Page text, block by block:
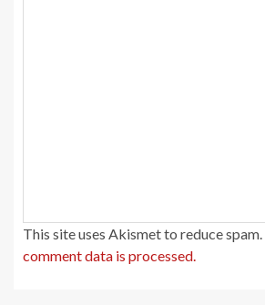
This site uses Akismet to reduce spam.
comment data is processed.